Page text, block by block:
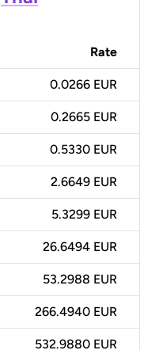
Rate
0.0266 EUR
0.2665 EUR
0.5330 EUR
2.6649 EUR
5.3299 EUR
26.6494 EUR
53.2988 EUR
266.4940 EUR
532.9880 EUR